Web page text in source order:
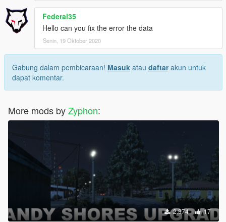
Federal35
Hello can you fix the error the data
Senin, 19 Oktober 2020
Gabung dalam pembicaraan! Masuk atau daftarakun untuk
dapat komentar.
More mods byZyphon:
2.374 17